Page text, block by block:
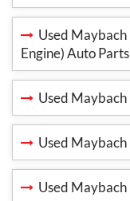
Used
Engine) Auto Parts
Used
Used
Used